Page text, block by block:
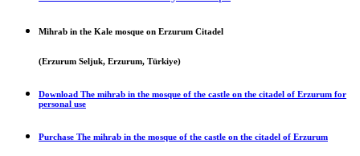
Mihrab in the Kale mosque on Erzurum Citadel
(Erzurum Seljuk, Erzurum, Türkiye)
Download The mihrab in the mosque of the castle on the citadel of Erzurum for
personal use
Purchase The mihrab in the mosque of the castle on the citadel of Erzurum